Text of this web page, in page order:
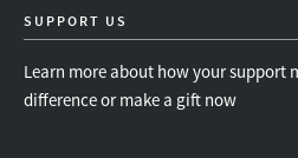
SUPPORT US
Learn more about how your support
difference or make a gift now